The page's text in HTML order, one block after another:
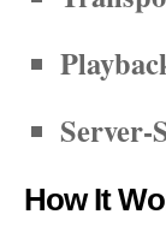
Server-
How It